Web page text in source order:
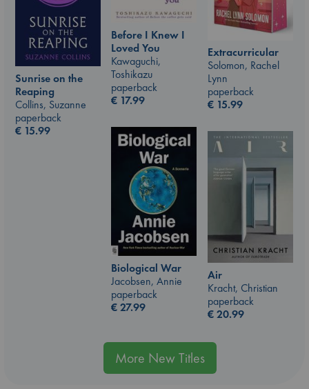
Before I Knew I
Loved You
Kawaguchi,
Toshikazu
paperback
€ 17.99
Extracurricular
Solomon, Rachel
Lynn
paperback
€ 15.99
Sunrise on the
Reaping
Collins, Suzanne
paperback
€ 15.99
Biological War
Jacobsen, Annie
paperback
€27.99
Air
Kracht, Christian
paperback
€20.99
More New Titles